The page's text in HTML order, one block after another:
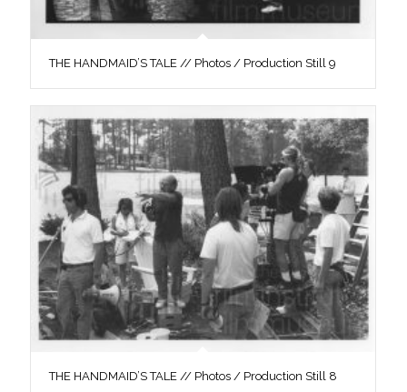
THE HANDMAID’S TALE // Photos / Production Still 9
THE HANDMAID’S TALE // Photos / Production Still 8